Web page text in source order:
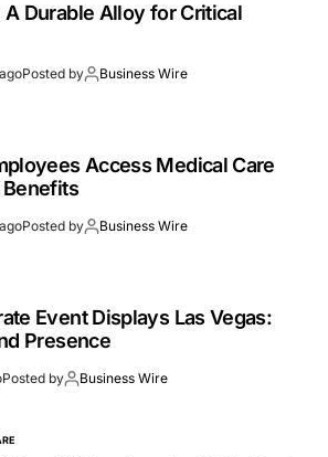
Durable Alloy for Critical
Posted by Business Wire
Access Medical Care
Benefits
Posted by Business Wire
Event Displays Las Vegas:
Presence
Posted by Business Wire